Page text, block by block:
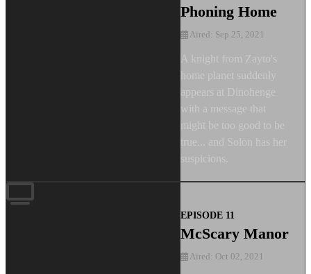
Phoning Home
Aired: Sep 25, 2021
A knight from Zayto's
home planet suddenly
appears at Dinohenge
with a message that
might be too good to be
true... and Solon has her
suspicions.
EPISODE 11
McScary Manor
Aired: Oct 02, 2021